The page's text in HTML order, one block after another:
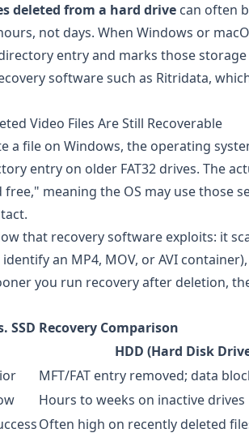
deleted from a hard drive can often
not days. When Windows or
entry and marks those
software such as Ritridata,
Video Files Are Still Recoverable
a file on Windows, the operating
entry on older FAT32 drives. The
free," meaning the OS may use
that recovery software exploits: it
an MP4, MOV, or AVI
you run recovery after deletion,
SSD Recovery Comparison
HDD (Hard Disk
MFT/FAT entry removed; data
Hours to weeks on inactive drives
Often high on recently deleted